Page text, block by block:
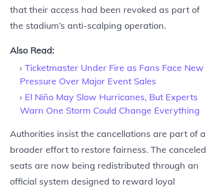
that their access had been revoked as part of
the stadium’s anti-scalping operation.
Also Read:
Ticketmaster Under Fire as Fans Face New
Pressure Over Major Event Sales
El Niño May Slow Hurricanes, But Experts
Warn One Storm Could Change Everything
Authorities insist the cancellations are part of a
broader effort to restore fairness. The canceled
seats are now being redistributed through an
official system designed to reward loyal